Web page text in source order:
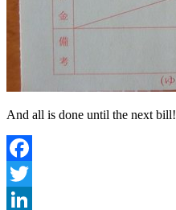
And all is done until the next bill!
Facebook
Twitter